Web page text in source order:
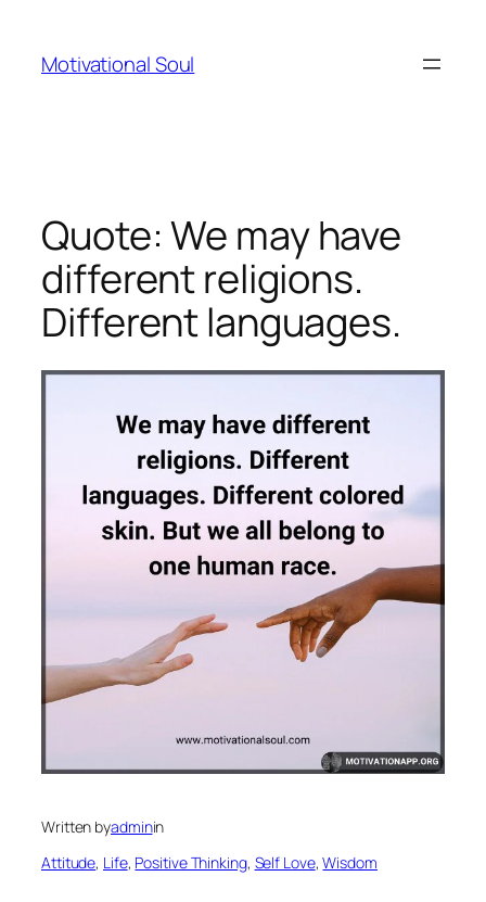
content
Motivational Soul
Quote: We may have
different religions.
Different languages.
Written byadminin
Attitude, Life, Positive Thinking, Self Love, Wisdom